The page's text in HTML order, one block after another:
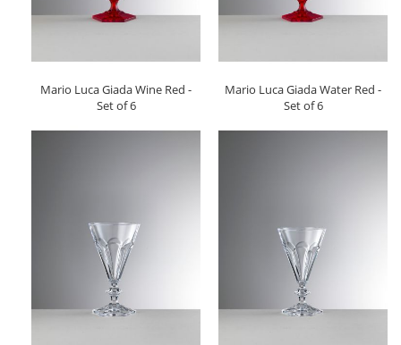
Mario Luca Giada Wine Red -
Set of 6
Mario Luca Giada Water Red -
Set of 6